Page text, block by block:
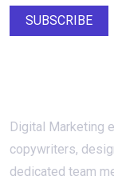
SUBSCRIBE
Digital Marketing
copywriters,
dedicated team